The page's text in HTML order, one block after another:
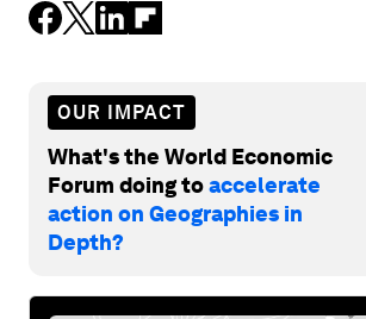
OUR IMPACT
What's the World Economic
Forum doing toaccelerate
action on Geographies in
Depth?